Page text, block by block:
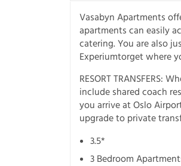
Vasabyn Apartments
apartments can easily
catering. You are also
Experiumtorget where
RESORT TRANSFERS:
include shared coach
you arrive at Oslo
upgrade to private
3.5*
3 Bedroom